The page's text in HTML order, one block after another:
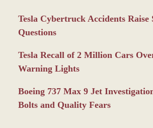
Tesla Cybertruck Accidents Raise
Questions
Tesla Recall of 2 Million Cars
Warning Lights
Boeing 737 Max 9 Jet
Bolts and Quality Fears